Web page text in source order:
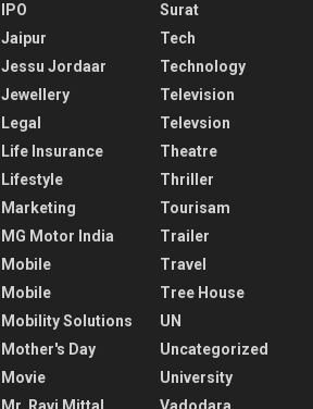
IPO
Jaipur
Jessu Jordaar
Jewellery
Legal
Life Insurance
Lifestyle
Marketing
MG Motor India
Mobile
Mobile
Mobility Solutions
Mother's Day
Movie
Surat
Tech
Technology
Television
Televsion
Theatre
Thriller
Tourisam
Trailer
Travel
Tree House
UN
Uncategorized
University